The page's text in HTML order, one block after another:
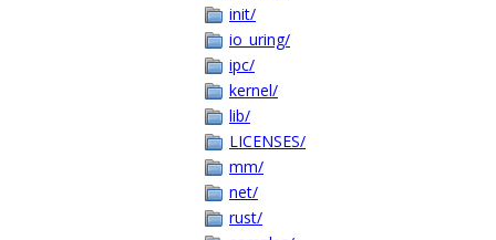
init/
io_uring/
ipc/
kernel/
lib/
LICENSES/
mm/
net/
rust/